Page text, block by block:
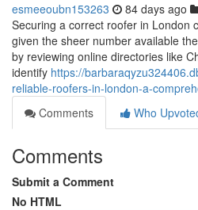
esmeeoubn153263 84 days ago
Securing a correct roofer in London
given the sheer number available
by reviewing online directories like
identify https://
reliable-roofers-in-london-a-
Comments
Who
Comments
Submit a Comment
No HTML